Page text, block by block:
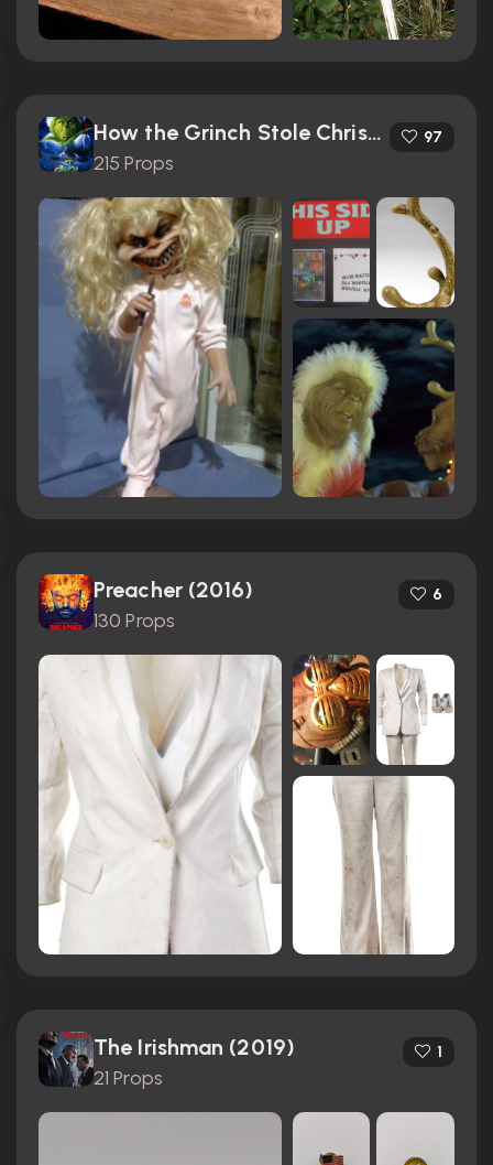
How the Grinch Stole Christmas (2000)
215 Props
97
Preacher (2016)
130 Props
6
The Irishman (2019)
21 Props
1